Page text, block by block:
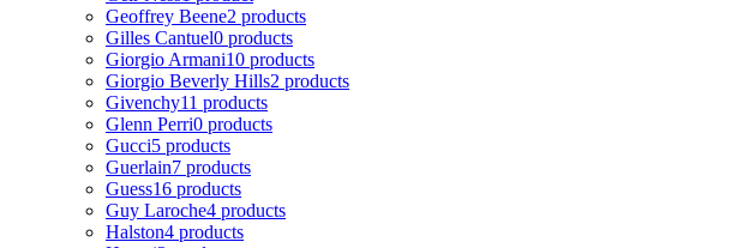
Geoffrey Beene2 products
Gilles Cantuel0 products
Giorgio Armani10 products
Giorgio Beverly Hills2 products
Givenchy11 products
Glenn Perri0 products
Gucci5 products
Guerlain7 products
Guess16 products
Guy Laroche4 products
Halston4 products